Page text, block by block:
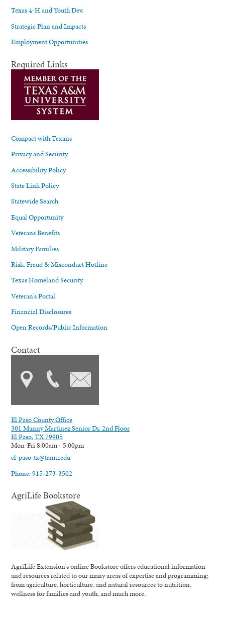
Texas 4-H and Youth Dev.
Strategic Plan and Impacts
Employment Opportunities
Required Links
Compact with Texans
Privacy and Security
Accessibility Policy
State Link Policy
Statewide Search
Equal Opportunity
Veterans Benefits
Military Families
Risk, Fraud & Misconduct Hotline
Texas Homeland Security
Veteran's Portal
Financial Disclosures
Open Records/Public Information
Contact
El Paso County Office
301 Manny Martinez Senior Dr. 2nd Floor
El Paso, TX 79905
Mon-Fri 8:00am - 5:00pm
el-paso-tx@tamu.edu
Phone: 915-273-3502
AgriLife Bookstore
AgriLife Extension's online Bookstore offers educational information
and resources related to our many areas of expertise and programming;
from agriculture, horticulture, and natural resources to nutrition,
wellness for families and youth, and much more.